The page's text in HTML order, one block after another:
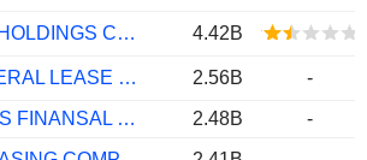
WILLSCOT HOLDINGS CORPORATION 4.42B
FUYO GENERAL LEASE CO., LTD. 2.56B
-
QNB FINANS FINANSAL KIRALAMA
2.48B
-